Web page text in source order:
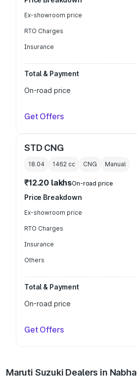
Ex-showroom price
RTO Charges
Insurance
Total & Payment
On-road price
Get Offers
STD CNG
18.04 1462 cc CNG Manual
₹12.20 lakhsOn-road price
Price Breakdown
Ex-showroom price
RTO Charges
Insurance
Others
Total & Payment
On-road price
Get Offers
Maruti Suzuki Dealers in Nabha